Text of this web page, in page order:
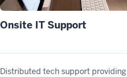
Onsite IT Support
Distributed tech support